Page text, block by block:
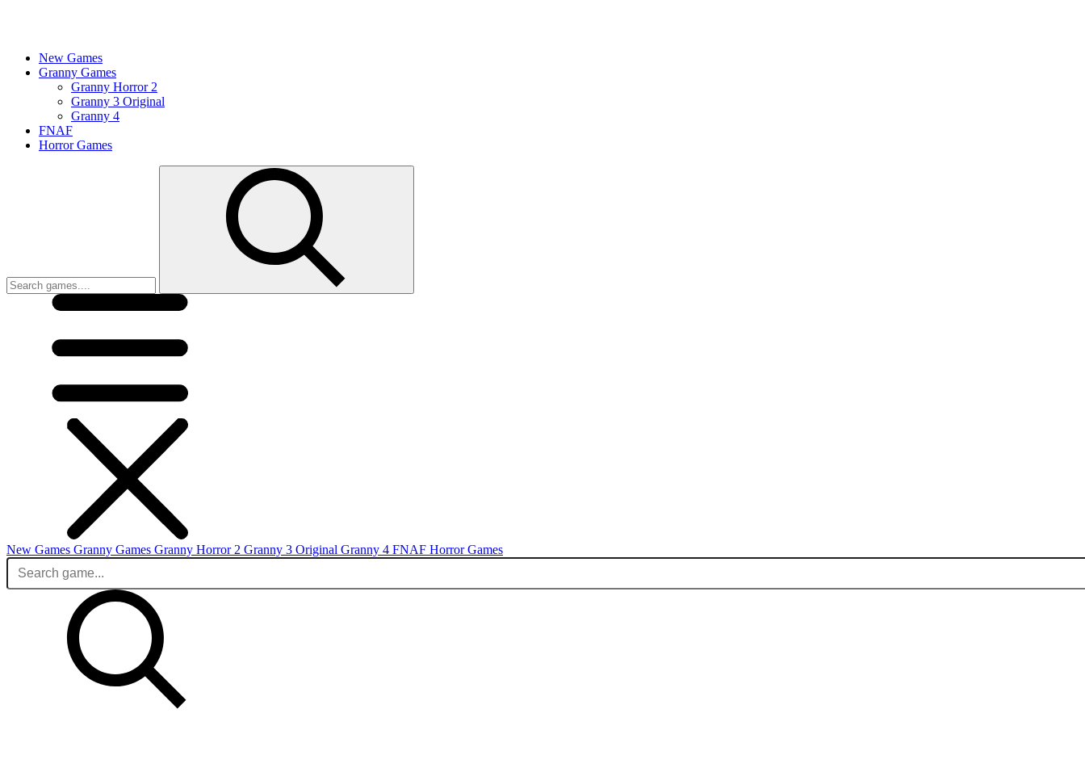
New Games
Granny Games
Granny Horror 2
Granny 3 Original
Granny 4
FNAF
Horror Games
New Games Granny Games Granny Horror 2 Granny 3 Original Granny 4 FNAF Horror Games